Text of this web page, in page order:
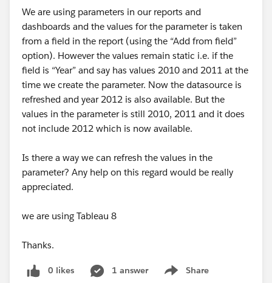
We are using parameters in our reports and
dashboards and the values for the parameter is taken
from a field in the report (using the “Add from field”
option). However the values remain static i.e. if the
field is “Year” and say has values 2010 and 2011 at the
time we create the parameter. Now the datasource is
refreshed and year 2012 is also available. But the
values in the parameter is still 2010, 2011 and it does
not include 2012 which is now available.
Is there a way we can refresh the values in the
parameter? Any help on this regard would be really
appreciated.
we are using Tableau 8
Thanks.
0 likes 1 answer Share
Show menu